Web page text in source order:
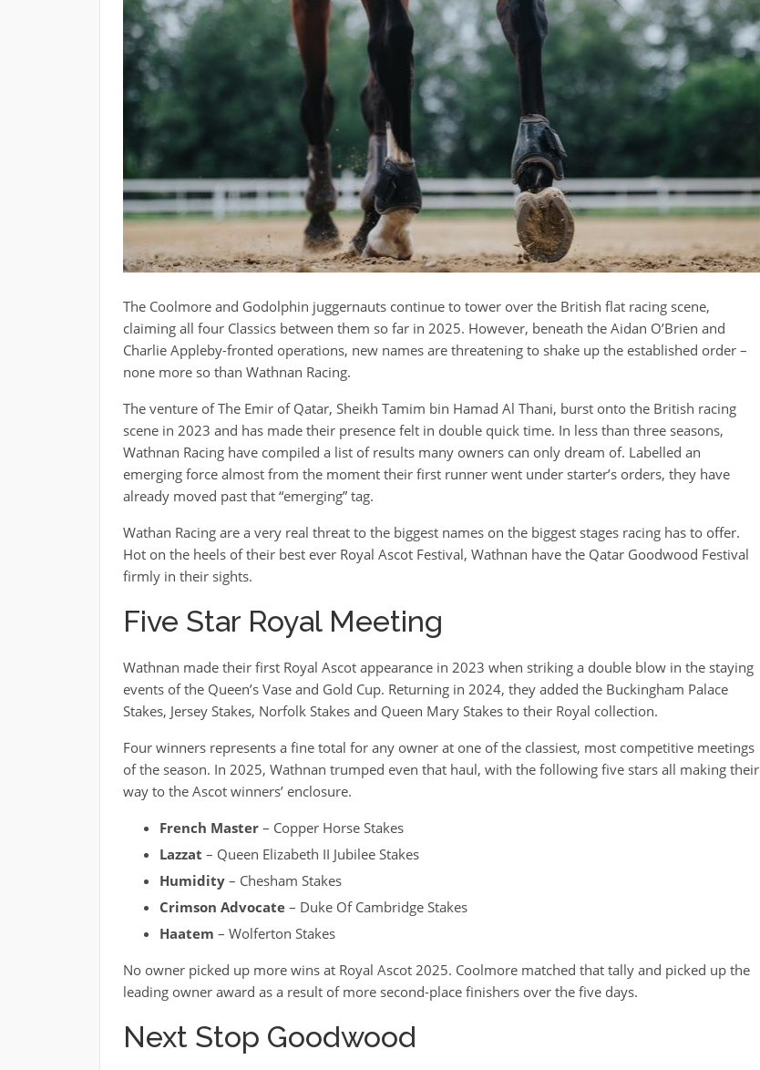
The Coolmore and Godolphin juggernauts continue to tower over the British flat racing scene,
claiming all four Classics between them so far in 2025. However, beneath the Aidan O’Brien and
Charlie Appleby-fronted operations, new names are threatening to shake up the established order –
none more so than Wathnan Racing.
The venture of The Emir of Qatar, Sheikh Tamim bin Hamad Al Thani, burst onto the British racing
scene in 2023 and has made their presence felt in double quick time. In less than three seasons,
Wathnan Racing have compiled a list of results many owners can only dream of. Labelled an
emerging force almost from the moment their first runner went under starter’s orders, they have
already moved past that “emerging” tag.
Wathan Racing are a very real threat to the biggest names on the biggest stages racing has to offer.
Hot on the heels of their best ever Royal Ascot Festival, Wathnan have the Qatar Goodwood Festival
firmly in their sights.
Five Star Royal Meeting
Wathnan made their first Royal Ascot appearance in 2023 when striking a double blow in the staying
events of the Queen’s Vase and Gold Cup. Returning in 2024, they added the Buckingham Palace
Stakes, Jersey Stakes, Norfolk Stakes and Queen Mary Stakes to their Royal collection.
Four winners represents a fine total for any owner at one of the classiest, most competitive meetings
of the season. In 2025, Wathnan trumped even that haul, with the following five stars all making their
way to the Ascot winners’ enclosure.
French Master– Copper Horse Stakes
Lazzat – Queen Elizabeth II Jubilee Stakes
Humidity– Chesham Stakes
Crimson Advocate– Duke Of Cambridge Stakes
Haatem – Wolferton Stakes
No owner picked up more wins at Royal Ascot 2025. Coolmore matched that tally and picked up the
leading owner award as a result of more second-place finishers over the five days.
Next Stop Goodwood